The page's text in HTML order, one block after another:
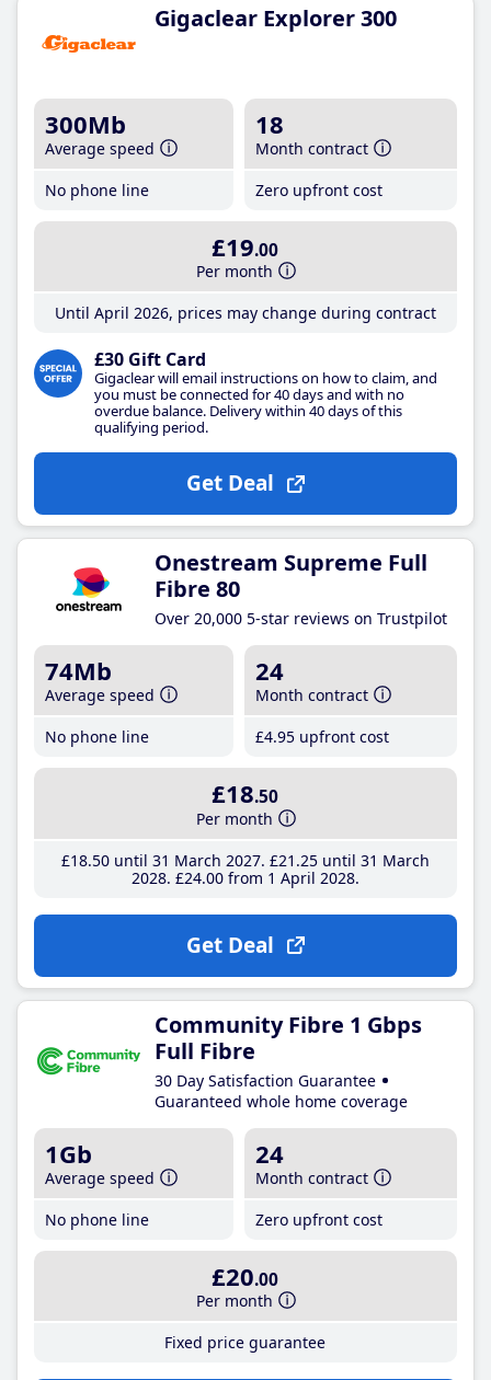
Gigaclear Explorer 300
300Mb
Average speed
No phone line
18
Month contract
Zero upfront cost
£19.00
Per month
Until April 2026, prices may change during contract
£30 Gift Card
Gigaclear will email instructions on how to claim, and
you must be connected for 40 days and with no
overdue balance. Delivery within 40 days of this
qualifying period.
Get Deal
Onestream Supreme Full
Fibre 80
Over 20,000 5-star reviews on Trustpilot
74Mb
Average speed
No phone line
24
Month contract
£4.95 upfront cost
£18.50
Per month
£18.50until 31 March 2027 £21 .25until 31 March
2028 £24.00from 1 April 2028
Get Deal
Community Fibre 1 Gbps
Full Fibre
30 Day Satisfaction Guarantee
Guaranteed whole home coverage
1Gb
Average speed
No phone line
24
Month contract
Zero upfront cost
£20.00
Per month
Fixed price guarantee